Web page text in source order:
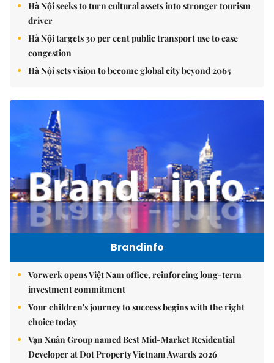
Hà Nội seeks to turn cultural assets into stronger tourism
driver
Hà Nội targets 30 per cent public transport use to ease
congestion
Hà Nội sets vision to become global city beyond 2065
Brandinfo
Vorwerk opens Việt Nam office, reinforcing long-term
investment commitment
Your children's journey to success begins with the right
choice today
Vạn Xuân Group named Best Mid-Market Residential
Developer at Dot Property Vietnam Awards 2026